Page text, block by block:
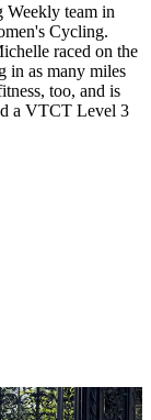
Weekly team in
Cycling.
raced on the
in as many miles
too, and is
a VTCT Level 3